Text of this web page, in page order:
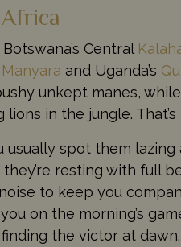
Central
and Uganda’s
unkept manes,
in the jungle.
usually spot them
resting with full
to keep you
on the morning’s
the victor at dawn.